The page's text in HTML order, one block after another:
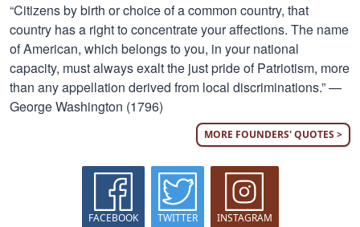
“Citizens by birth or choice of a common country, that
country has a right to concentrate your affections. The name
of American, which belongs to you, in your national
capacity, must always exalt the just pride of Patriotism, more
than any appellation derived from local discriminations.” —
George Washington (1796)
MORE FOUNDERS' QUOTES >
FACEBOOK TWITTER INSTAGRAM